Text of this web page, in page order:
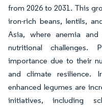
from 2026 to 2031. This
iron-rich beans, lentils,
Asia, where anemia
nutritional challenges.
importance due to their
and climate resilience.
enhanced legumes are
initiatives, including